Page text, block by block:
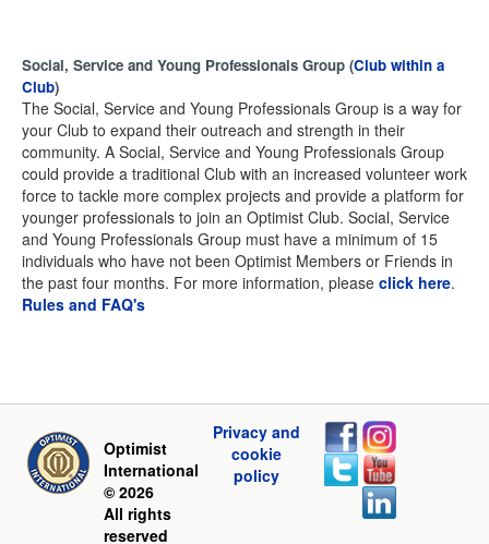
Social, Service and Young Professionals Group (Club within a
Club)
The Social, Service and Young Professionals Group is a way for
your Club to expand their outreach and strength in their
community. A Social, Service and Young Professionals Group
could provide a traditional Club with an increased volunteer work
force to tackle more complex projects and provide a platform for
younger professionals to join an Optimist Club. Social, Service
and Young Professionals Group must have a minimum of 15
individuals who have not been Optimist Members or Friends in
the past four months. For more information, please click here.
Rules and FAQ's
Optimist
International
© 2026
All rights
reserved
Privacy and
cookie
policy